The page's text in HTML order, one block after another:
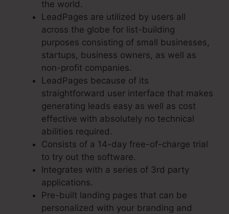
the world.
LeadPages are utilized by users all
across the globe for list-building
purposes consisting of small businesses,
startups, business owners, as well as
non-profit companies.
LeadPages because of its
straightforward user interface that makes
generating leads easy as well as cost
effective with absolutely no technical
abilities required.
Consists of a 14-day free-of-charge trial
to try out the software.
Integrates with a series of 3rd party
applications.
Pre-built landing pages that can be
personalized with your branding and